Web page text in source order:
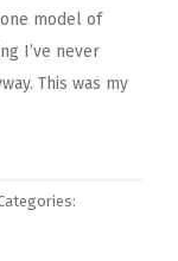
model of
I’ve never
This was my